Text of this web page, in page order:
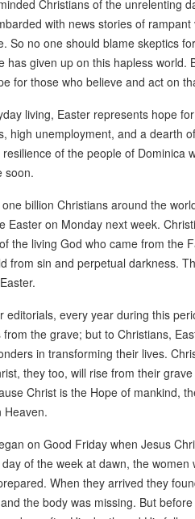
Christians of the unrelenting
with news stories of
So no one should blame skeptics
has given up on this hapless world.
for those who believe and act on
living, Easter represents hope
high unemployment, and a dearth
of the people of Dominica
soon.
billion Christians around the
Easter on Monday next week.
the living God who came from the
from sin and perpetual darkness.
editorials, every year during this
from the grave; but to Christians,
in transforming their lives.
they too, will rise from their
Christ is the Hope of mankind,
Heaven.
on Good Friday when Jesus
of the week at dawn, the
When they arrived they
the body was missing. But